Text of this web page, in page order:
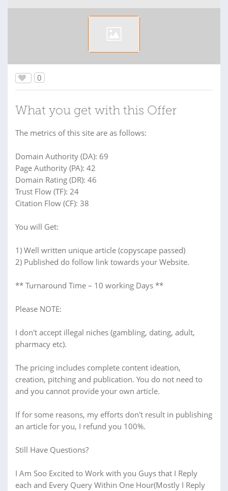
0
What you get with this Offer
The metrics of this site are as follows:
Domain Authority (DA): 69
Page Authority (PA): 42
Domain Rating (DR): 46
Trust Flow (TF): 24
Citation Flow (CF): 38
You will Get:
1) Well written unique article (copyscape passed)
2) Published do follow link towards your Website.
** Turnaround Time – 10 working Days **
Please NOTE:
I don't accept illegal niches (gambling, dating, adult,
pharmacy etc).
The pricing includes complete content ideation,
creation, pitching and publication. You do not need to
and you cannot provide your own article.
If for some reasons, my efforts don't result in publishing
an article for you, I refund you 100%.
Still Have Questions?
I Am Soo Excited to Work with you Guys that I Reply
each and Every Query Within One Hour(Mostly I Reply